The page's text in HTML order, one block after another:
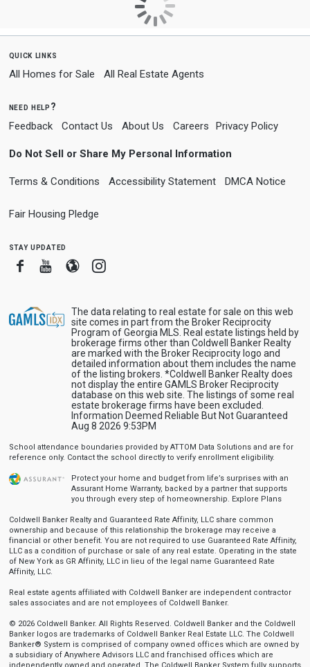
quick links
All Homes for Sale All Real Estate Agents
need help?
Feedback Contact Us About Us Careers Privacy Policy
Do Not Sell or Share My Personal Information
Terms & Conditions Accessibility Statement DMCA Notice
Fair Housing Pledge
stay updated
FacebookYoutube
BloggerInstagram
The data relating to real estate for sale on this web
site comes in part from the Broker Reciprocity
Program of Georgia MLS. Real estate listings held by
brokerage firms other than Coldwell Banker Realty
are marked with the Broker Reciprocity logo and
detailed information about them includes the name
of the listing brokers. *Coldwell Banker Realty does
not display the entire GAMLS Broker Reciprocity
database on this web site. The listings of some real
estate brokerage firms have been excluded.
Information Deemed Reliable But Not Guaranteed
Aug 8 2026 9:53PM
School attendance boundaries provided by ATTOM Data Solutions and are for
reference only. Contact the school directly to verify enrollment eligibility.
Protect your home and budget from life’s surprises with an
Assurant Home Warranty, backed by a partner that supports
you through every step of homeownership. Explore Plans
Coldwell Banker Realty and Guaranteed Rate Affinity, LLC share common
ownership and because of this relationship the brokerage may receive a
financial or other benefit. You are not required to use Guaranteed Rate Affinity,
LLC as a condition of purchase or sale of any real estate. Operating in the state
of New York as GR Affinity, LLC in lieu of the legal name Guaranteed Rate
Affinity, LLC.
Real estate agents affiliated with Coldwell Banker are independent contractor
sales associates and are not employees of Coldwell Banker.
© 2026 Coldwell Banker. All Rights Reserved. Coldwell Banker and the Coldwell
Banker logos are trademarks of Coldwell Banker Real Estate LLC. The Coldwell
Banker® System is comprised of company owned offices which are owned by
a subsidiary of Anywhere Advisors LLC and franchised offices which are